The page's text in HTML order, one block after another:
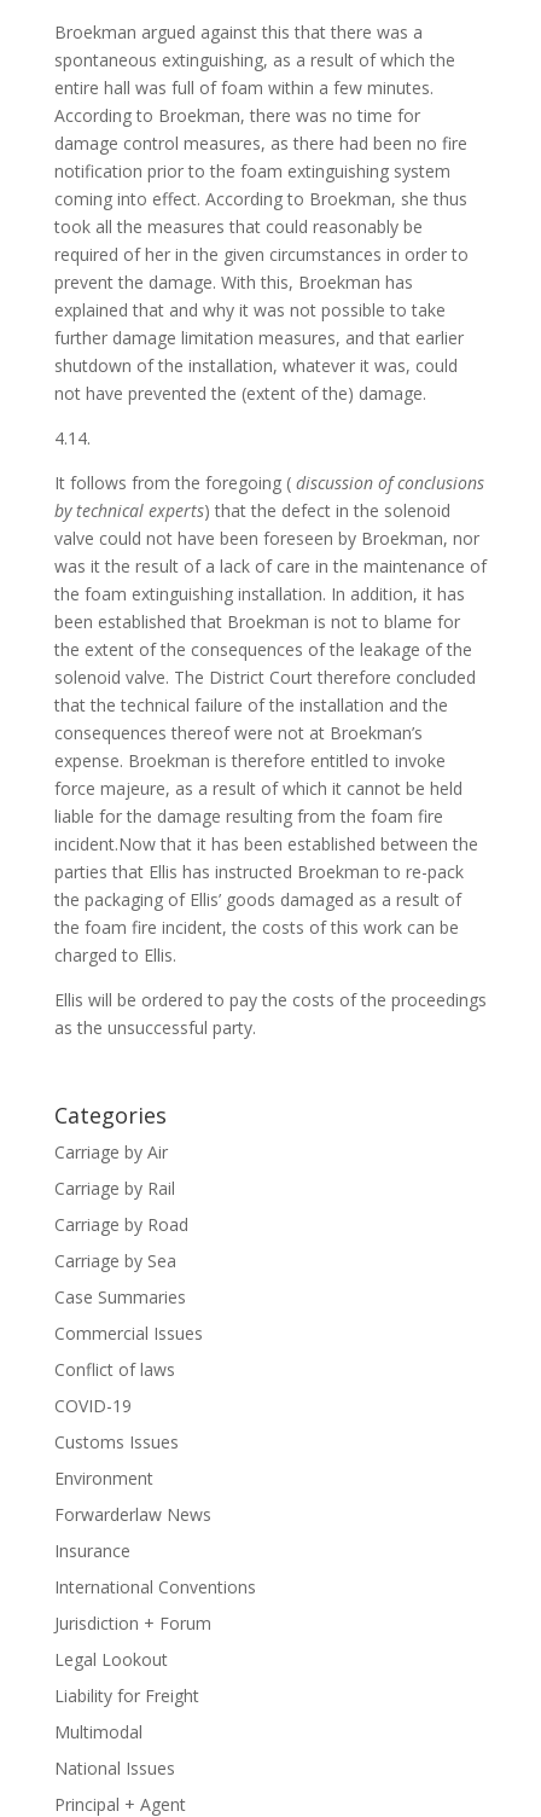
Broekman argued against this that there was a
spontaneous extinguishing, as a result of which the
entire hall was full of foam within a few minutes.
According to Broekman, there was no time for
damage control measures, as there had been no fire
notification prior to the foam extinguishing system
coming into effect. According to Broekman, she thus
took all the measures that could reasonably be
required of her in the given circumstances in order to
prevent the damage. With this, Broekman has
explained that and why it was not possible to take
further damage limitation measures, and that earlier
shutdown of the installation, whatever it was, could
not have prevented the (extent of the) damage.
4.14.
It follows from the foregoing ( discussion of conclusions
by technical experts) that the defect in the solenoid
valve could not have been foreseen by Broekman, nor
was it the result of a lack of care in the maintenance of
the foam extinguishing installation. In addition, it has
been established that Broekman is not to blame for
the extent of the consequences of the leakage of the
solenoid valve. The District Court therefore concluded
that the technical failure of the installation and the
consequences thereof were not at Broekman’s
expense. Broekman is therefore entitled to invoke
force majeure, as a result of which it cannot be held
liable for the damage resulting from the foam fire
incident.Now that it has been established between the
parties that Ellis has instructed Broekman to re-pack
the packaging of Ellis’ goods damaged as a result of
the foam fire incident, the costs of this work can be
charged to Ellis.
Ellis will be ordered to pay the costs of the proceedings
as the unsuccessful party.
Categories
Carriage by Air
Carriage by Rail
Carriage by Road
Carriage by Sea
Case Summaries
Commercial Issues
Conflict of laws
COVID-19
Customs Issues
Environment
Forwarderlaw News
Insurance
International Conventions
Jurisdiction + Forum
Legal Lookout
Liability for Freight
Multimodal
National Issues
Principal + Agent